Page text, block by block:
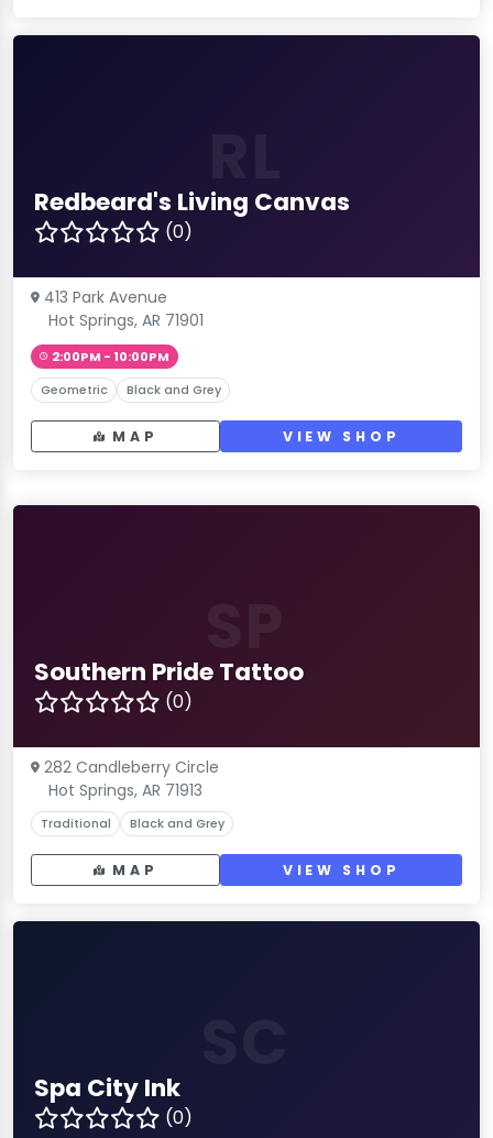
Redbeard's Living Canvas
(0)
413 Park Avenue
Hot Springs, AR 71901
2:00PM - 10:00PM
Geometric Black and Grey
MAP VIEW SHOP
Southern Pride Tattoo
(0)
282 Candleberry Circle
Hot Springs, AR 71913
Traditional Black and Grey
MAP VIEW SHOP
Spa City Ink
(0)